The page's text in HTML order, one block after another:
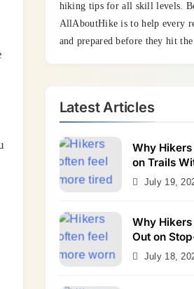
hiking tips for all skill levels.
AllAboutHike is to help every
and prepared before they hit
Latest Articles
Why
on Trails
Shallow
July 19,
Why
Out on
Trails
July 18,